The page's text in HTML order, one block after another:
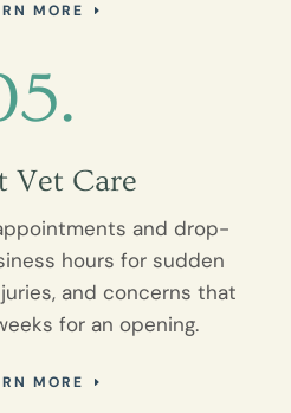
MORE
Vet Care
and drop-
hours for sudden
and concerns that
for an opening.
MORE